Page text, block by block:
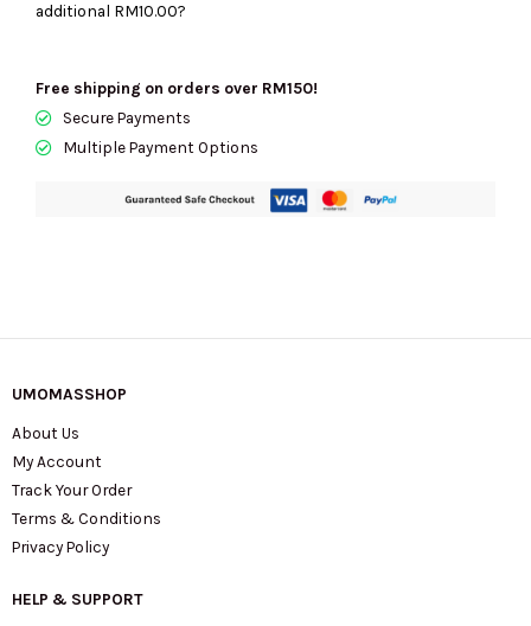
Croc
quantity
additional RM10.00?
Free shipping on orders over RM150!
Secure Payments
Multiple Payment Options
UMOMASSHOP
About Us
My Account
Track Your Order
Terms & Conditions
Privacy Policy
HELP & SUPPORT